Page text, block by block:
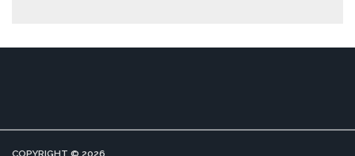
COPYRIGHT © 2026